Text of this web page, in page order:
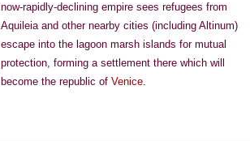
now-rapidly-declining empire sees refugees from
Aquileia and other nearby cities (including Altinum)
escape into the lagoon marsh islands for mutual
protection, forming a settlement there which will
become the republic of Venice.